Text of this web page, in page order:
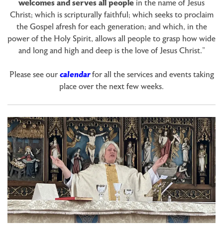
welcomes and serves all people in the name of Jesus
Christ; which is scripturally faithful; which seeks to proclaim
the Gospel afresh for each generation; and which, in the
power of the Holy Spirit, allows all people to grasp how wide
and long and high and deep is the love of Jesus Christ.”
Please see our calendarfor all the services and events taking
place over the next few weeks.